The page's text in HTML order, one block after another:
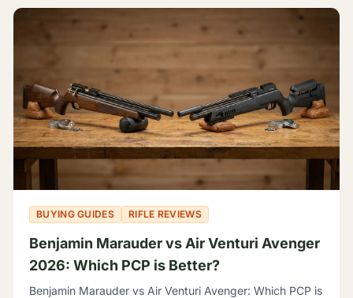
BUYING GUIDES RIFLE REVIEWS
Benjamin Marauder vs Air Venturi Avenger
2026: Which PCP is Better?
Benjamin Marauder vs Air Venturi Avenger: Which PCP is